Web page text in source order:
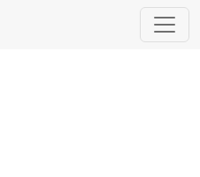
for identification and